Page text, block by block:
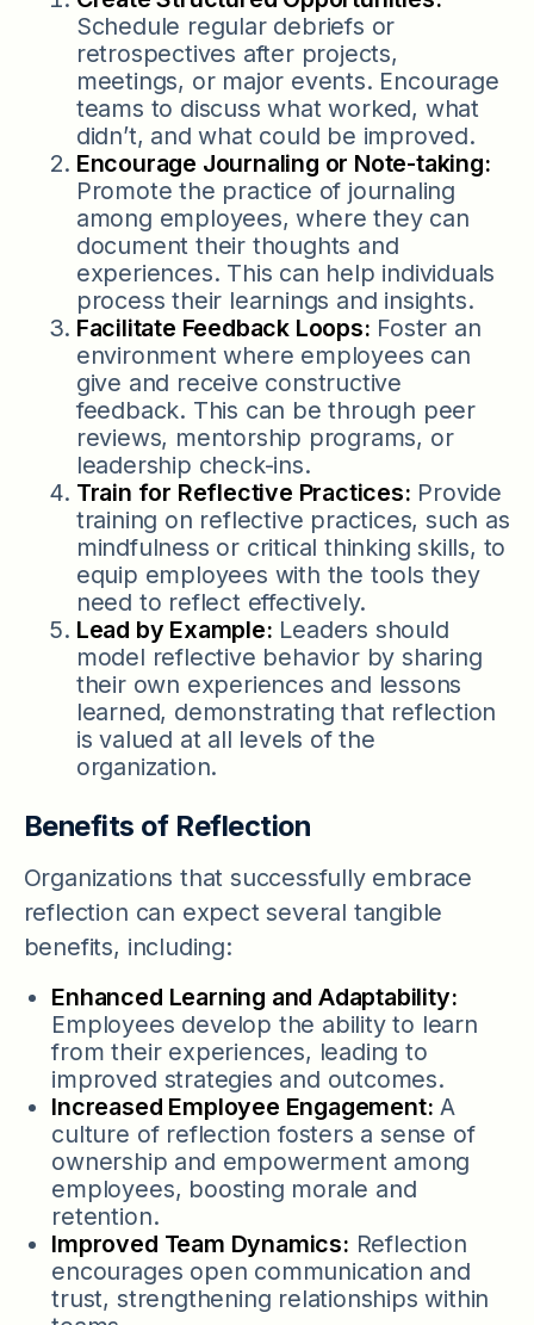
Schedule regular debriefs or
retrospectives after projects,
meetings, or major events. Encourage
teams to discuss what worked, what
didn’t, and what could be improved.
Encourage Journaling or Note-taking:
Promote the practice of journaling
among employees, where they can
document their thoughts and
experiences. This can help individuals
process their learnings and insights.
Facilitate Feedback Loops: Foster an
environment where employees can
give and receive constructive
feedback. This can be through peer
reviews, mentorship programs, or
leadership check-ins.
Train for Reflective Practices: Provide
training on reflective practices, such as
mindfulness or critical thinking skills, to
equip employees with the tools they
need to reflect effectively.
Lead by Example: Leaders should
model reflective behavior by sharing
their own experiences and lessons
learned, demonstrating that reflection
is valued at all levels of the
organization.
Benefits of Reflection
Organizations that successfully embrace
reflection can expect several tangible
benefits, including:
Enhanced Learning and Adaptability:
Employees develop the ability to learn
from their experiences, leading to
improved strategies and outcomes.
Increased Employee Engagement: A
culture of reflection fosters a sense of
ownership and empowerment among
employees, boosting morale and
retention.
Improved Team Dynamics: Reflection
encourages open communication and
trust, strengthening relationships within